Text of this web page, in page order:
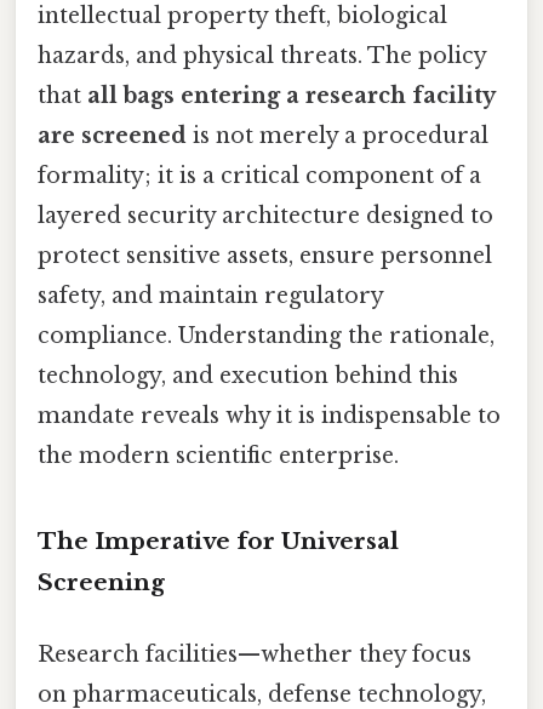
intellectual property theft, biological
hazards, and physical threats. The policy
that all bags entering a research facility
are screened is not merely a procedural
formality; it is a critical component of a
layered security architecture designed to
protect sensitive assets, ensure personnel
safety, and maintain regulatory
compliance. Understanding the rationale,
technology, and execution behind this
mandate reveals why it is indispensable to
the modern scientific enterprise.
The Imperative for Universal
Screening
Research facilities—whether they focus
on pharmaceuticals, defense technology,